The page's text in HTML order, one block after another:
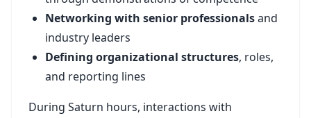
Networking with senior professionalsand
industry leaders
Defining organizational structures, roles,
and reporting lines
During Saturn hours, interactions with